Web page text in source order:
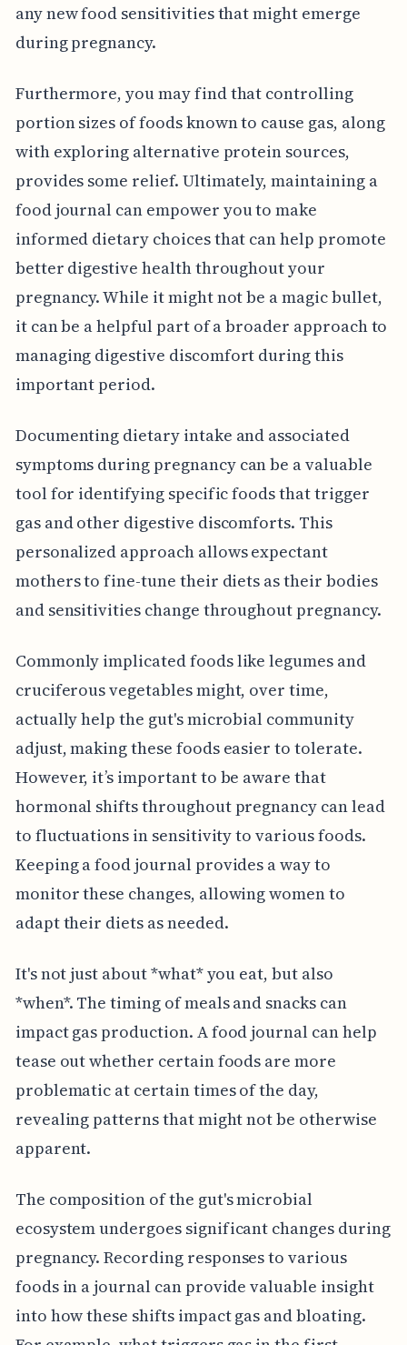
any new food sensitivities that might emerge
during pregnancy.
Furthermore, you may find that controlling
portion sizes of foods known to cause gas, along
with exploring alternative protein sources,
provides some relief. Ultimately, maintaining a
food journal can empower you to make
informed dietary choices that can help promote
better digestive health throughout your
pregnancy. While it might not be a magic bullet,
it can be a helpful part of a broader approach to
managing digestive discomfort during this
important period.
Documenting dietary intake and associated
symptoms during pregnancy can be a valuable
tool for identifying specific foods that trigger
gas and other digestive discomforts. This
personalized approach allows expectant
mothers to fine-tune their diets as their bodies
and sensitivities change throughout pregnancy.
Commonly implicated foods like legumes and
cruciferous vegetables might, over time,
actually help the gut's microbial community
adjust, making these foods easier to tolerate.
However, it’s important to be aware that
hormonal shifts throughout pregnancy can lead
to fluctuations in sensitivity to various foods.
Keeping a food journal provides a way to
monitor these changes, allowing women to
adapt their diets as needed.
It's not just about *what* you eat, but also
*when*. The timing of meals and snacks can
impact gas production. A food journal can help
tease out whether certain foods are more
problematic at certain times of the day,
revealing patterns that might not be otherwise
apparent.
The composition of the gut's microbial
ecosystem undergoes significant changes during
pregnancy. Recording responses to various
foods in a journal can provide valuable insight
into how these shifts impact gas and bloating.